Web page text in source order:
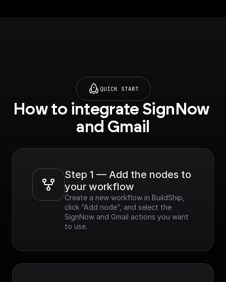
QUICK START
How to integrate SignNow
and Gmail
Step 1 — Add the nodes to
your workflow
Create a new workflow in BuildShip,
click “Add node”, and select the
SignNow and Gmail actions you want
to use.